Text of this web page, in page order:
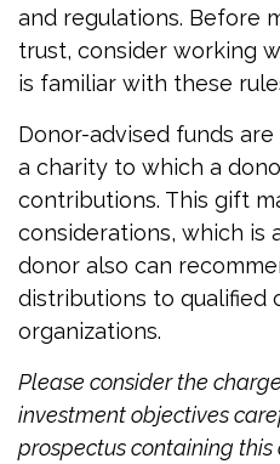
and regulations. Before
trust, consider working
is familiar with these
Donor-advised funds
a charity to which a
contributions. This gift
considerations, which is
donor also can
distributions to qualified
organizations.
Please consider the
investment objectives
prospectus containing